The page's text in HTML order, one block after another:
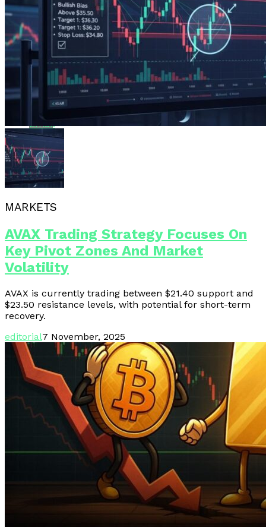
Pinterest
Whatsapp
Whatsapp
Email
MARKETS
AVAX Trading Strategy Focuses On
Key Pivot Zones And Market
Volatility
AVAX is currently trading between $21.40 support and
$23.50 resistance levels, with potential for short-term
recovery.
editorial7 November, 2025